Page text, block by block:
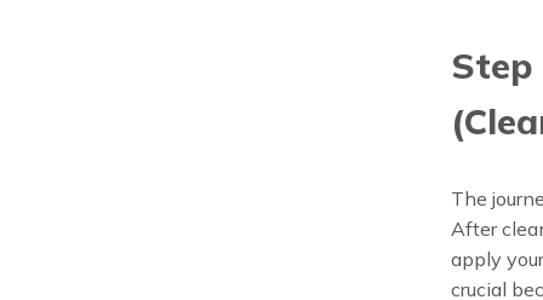
Step
The
After
apply
crucial